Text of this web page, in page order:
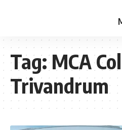
Tag:MCA
Trivandrum